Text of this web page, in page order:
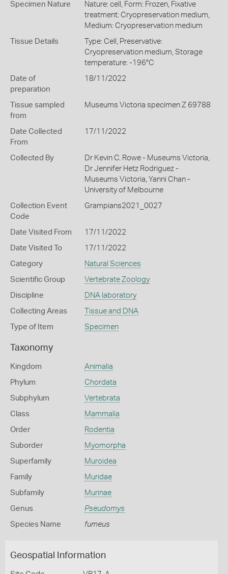
Specimen Nature
Nature: cell, Form: Frozen, Fixative
treatment: Cryopreservation medium,
Medium: Cryopreservation medium
Tissue Details
Type: Cell, Preservative:
Cryopreservation medium, Storage
temperature: -196°C
Date of
preparation
18/11/2022
Tissue sampled
from
Museums Victoria specimen Z 69788
Date Collected
From
17/11/2022
Collected By
Dr Kevin C. Rowe - Museums Victoria,
Dr Jennifer Hetz Rodriguez -
Museums Victoria, Yanni Chan -
University of Melbourne
Collection Event
Code
Grampians2021_0027
Date Visited From 17/11/2022
Date Visited To 17/11/2022
Category Natural Sciences
Scientific Group Vertebrate Zoology
Discipline DNA laboratory
Collecting Areas Tissue and DNA
Type of Item Specimen
Taxonomy
Kingdom Animalia
Phylum Chordata
Subphylum Vertebrata
Class Mammalia
Order Rodentia
Suborder Myomorpha
Superfamily Muroidea
Family Muridae
Subfamily Murinae
Genus Pseudomys
Species Name fumeus
Geospatial Information